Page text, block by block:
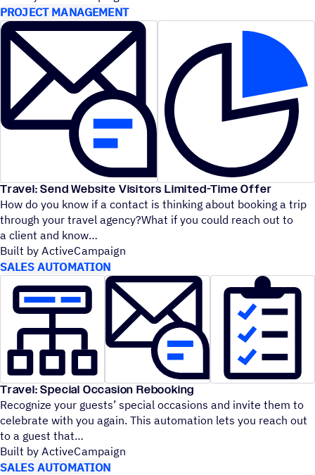
PROJECT MANAGEMENT
Travel: Send Website Visitors Limited-Time Offer
How do you know if a contact is thinking about booking a trip
through your travel agency?What if you could reach out to
a client and know
Built by ActiveCampaign
SALES AUTOMATION
Travel: Special Occasion Rebooking
Recognize your guests’ special occasions and invite them to
celebrate with you again. This automation lets you reach out
to a guest that
Built by ActiveCampaign
SALES AUTOMATION